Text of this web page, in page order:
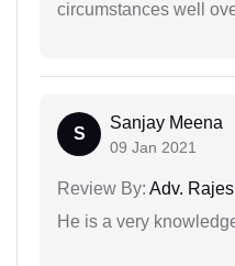
circumstances well
S
Sanjay Meena
09 Jan 2021
Review By: Adv.
He is a very